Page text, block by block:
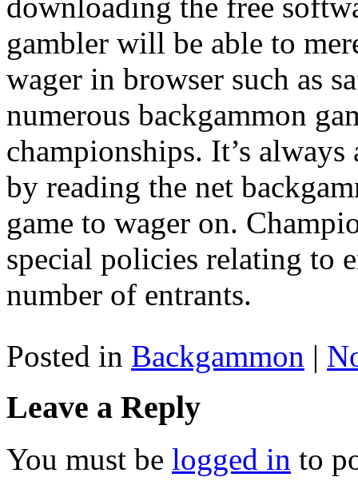
gambler will be able to
wager in browser such as
numerous backgammon
championships. It’s
by reading the net
game to wager on.
special policies relating to
number of entrants.
Posted in Backgammon |
Leave a Reply
You must be logged in to